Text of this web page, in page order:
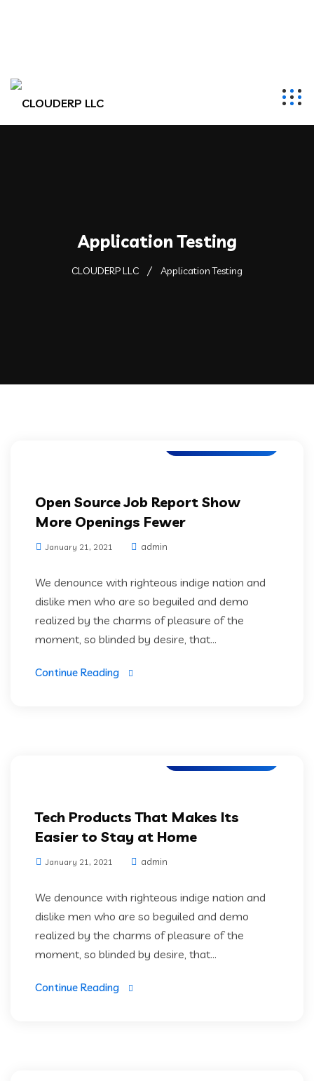
Application Testing
CLOUDERP LLC Application Testing
Open Source Job Report Show
More Openings Fewer
January 21, 2021 admin
We denounce with righteous indige nation and
dislike men who are so beguiled and demo
realized by the charms of pleasure of the
moment, so blinded by desire, that...
Continue Reading
Tech Products That Makes Its
Easier to Stay at Home
January 21, 2021 admin
We denounce with righteous indige nation and
dislike men who are so beguiled and demo
realized by the charms of pleasure of the
moment, so blinded by desire, that...
Continue Reading